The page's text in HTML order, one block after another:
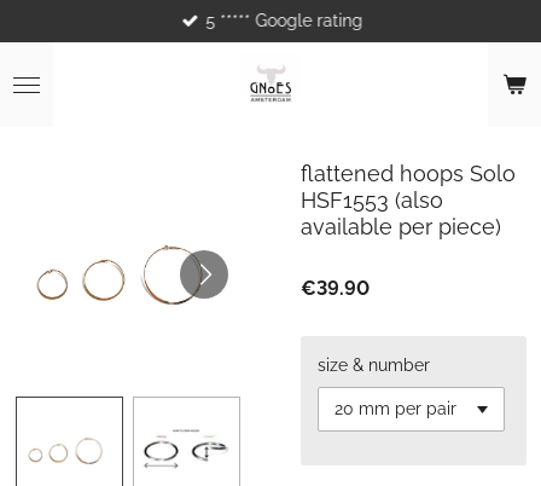
to
main
content
5 ***** Google rating
flattened hoops Solo
HSF1553 (also
available per piece)
€39.90
size & number